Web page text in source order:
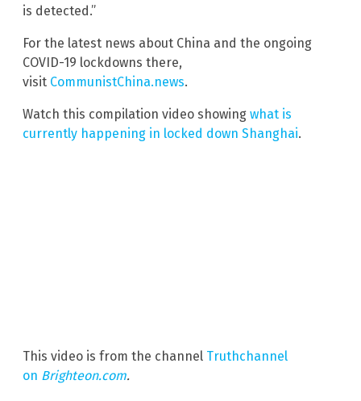
is detected.”
For the latest news about China and the ongoing
COVID-19 lockdowns there,
visit CommunistChina.news.
Watch this compilation video showing what is
currently happening in locked down Shanghai.
This video is from the channel Truthchannel
on Brighteon.com.